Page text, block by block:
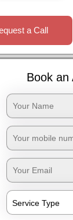
a Call
Book an